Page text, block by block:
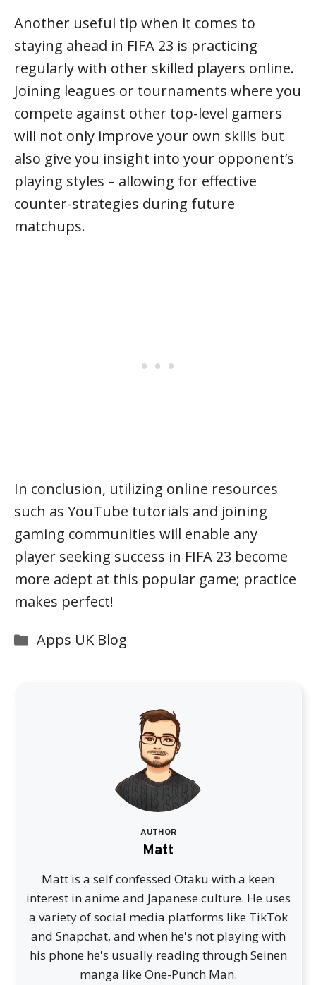
Another useful tip when it comes to
staying ahead in FIFA 23 is practicing
regularly with other skilled players online.
Joining leagues or tournaments where you
compete against other top-level gamers
will not only improve your own skills but
also give you insight into your opponent’s
playing styles – allowing for effective
counter-strategies during future
matchups.
In conclusion, utilizing online resources
such as YouTube tutorials and joining
gaming communities will enable any
player seeking success in FIFA 23 become
more adept at this popular game; practice
makes perfect!
Categories
Apps UK Blog
AUTHOR
Matt
Matt is a self confessed Otaku with a keen
interest in anime and Japanese culture. He uses
a variety of social media platforms like TikTok
and Snapchat, and when he's not playing with
his phone he's usually reading through Seinen
manga like One-Punch Man.